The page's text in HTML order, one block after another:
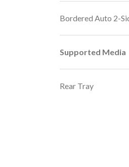
Bordered Auto 2-
Supported Media
Rear Tray